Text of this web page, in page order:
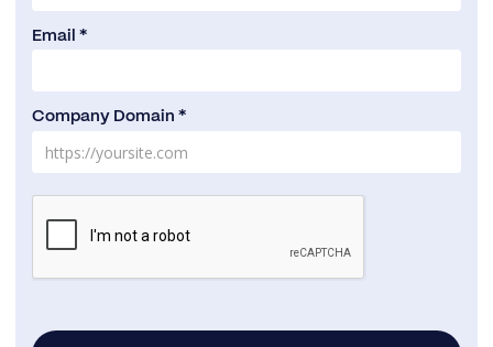
Email *
Company Domain *